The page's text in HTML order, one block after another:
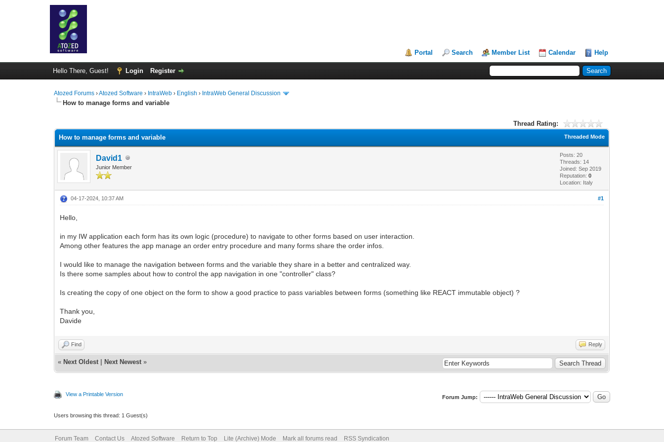
Portal Search Member List Calendar Help
Hello There, Guest! Login Register
Atozed Forums ›Atozed Software › IntraWeb › English › IntraWeb General Discussion
How to manage forms and variable
Thread Rating:
Threaded Mode
How to manage forms and variable
David1
Junior Member
Posts: 20
Threads: 14
Joined: Sep 2019
Reputation:0
Location: Italy
#1
04-17-2024, 10:37 AM
Hello,
in my IW application each form has its own logic (procedure) to navigate to other forms based on user interaction.
Among other features the app manage an order entry procedure and many forms share the order infos.
I would like to manage the navigation between forms and the variable they share in a better and centralized way.
Is there some samples about how to control the app navigation in one "controller" class?
Is creating the copy of one object on the form to show a good practice to pass variables between forms (something like REACT immutable object) ?
Thank you,
Davide
Find Reply
« Next Oldest Next Newest »
View a Printable Version Forum Jump:
Users browsing this thread: 1 Guest(s)
Forum Team Contact Us Atozed Software Return to Top Lite (Archive) Mode Mark all forums read RSS Syndication